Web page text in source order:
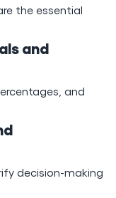
the essential
and
and
decision-making